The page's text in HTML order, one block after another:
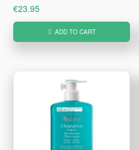
€23.95
ADD TO CART